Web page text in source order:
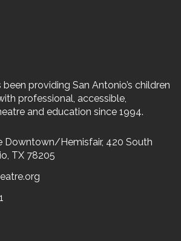
providing San Antonio’s children
professional, accessible,
and education since 1994.
Downtown/Hemisfair, 420 South
TX 78205